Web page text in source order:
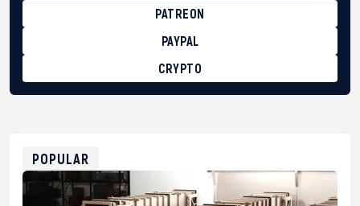
PATREON
PAYPAL
CRYPTO
0xfD02863D3289416fcF50975c9DFda13623f97758
POPULAR